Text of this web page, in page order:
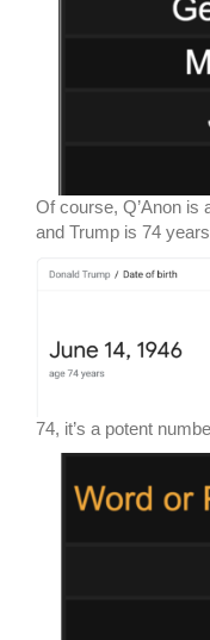
Of course, Q’Anon is
and Trump is 74
74, it’s a potent